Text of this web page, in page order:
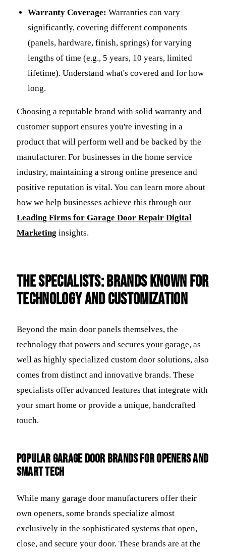
Warranty Coverage: Warranties can vary
significantly, covering different components
(panels, hardware, finish, springs) for varying
lengths of time (e.g., 5 years, 10 years, limited
lifetime). Understand what's covered and for how
long.
Choosing a reputable brand with solid warranty and
customer support ensures you're investing in a
product that will perform well and be backed by the
manufacturer. For businesses in the home service
industry, maintaining a strong online presence and
positive reputation is vital. You can learn more about
how we help businesses achieve this through our
Leading Firms for Garage Door Repair Digital
Marketing insights.
The Specialists: Brands Known for
Technology and Customization
Beyond the main door panels themselves, the
technology that powers and secures your garage, as
well as highly specialized custom door solutions, also
comes from distinct and innovative brands. These
specialists offer advanced features that integrate with
your smart home or provide a unique, handcrafted
touch.
Popular Garage Door Brands for Openers and
Smart Tech
While many garage door manufacturers offer their
own openers, some brands specialize almost
exclusively in the sophisticated systems that open,
close, and secure your door. These brands are at the